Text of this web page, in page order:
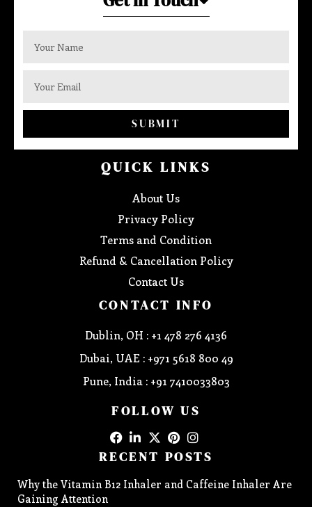
SUBMIT
QUICK LINKS
About Us
Privacy Policy
Terms and Condition
Refund & Cancellation Policy
Contact Us
CONTACT INFO
Dublin, OH : +1 478 276 4136
Dubai, UAE : +971 5618 800 49
Pune, India : +91 7410033803
FOLLOW US
RECENT POSTS
Why the Vitamin B12 Inhaler and Caffeine Inhaler Are
Gaining Attention